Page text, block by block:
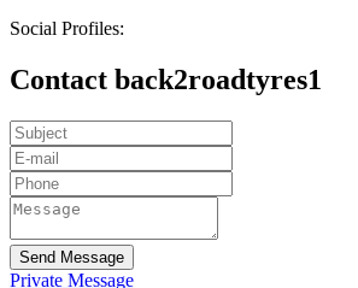
Social Profiles:
Contact back2roadtyres1
Send Message
Private Message